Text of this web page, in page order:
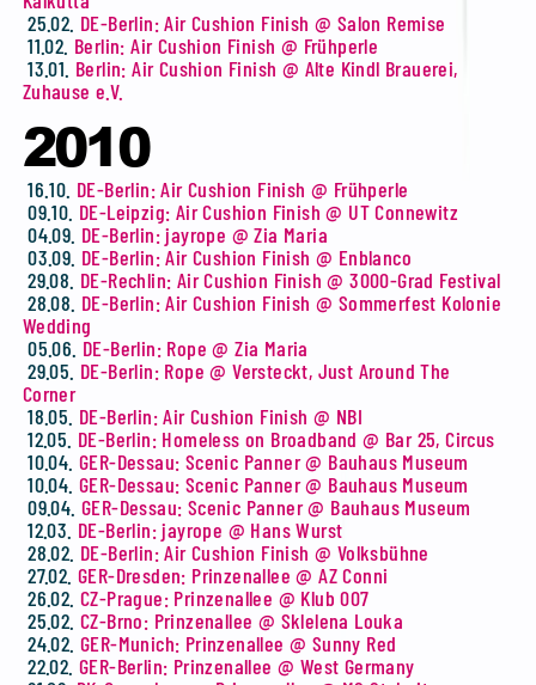
25.02. DE-Berlin: Air Cushion Finish @ Salon Remise
11.02. Berlin: Air Cushion Finish @ Frühperle
13.01. Berlin: Air Cushion Finish @ Alte Kindl Brauerei,
Zuhause e.V.
2010
16.10. DE-Berlin: Air Cushion Finish @ Frühperle
09.10. DE-Leipzig: Air Cushion Finish @ UT Connewitz
04.09. DE-Berlin: jayrope @ Zia Maria
03.09. DE-Berlin: Air Cushion Finish @ Enblanco
29.08. DE-Rechlin: Air Cushion Finish @ 3000-Grad Festival
28.08. DE-Berlin: Air Cushion Finish @ Sommerfest Kolonie
Wedding
05.06. DE-Berlin: Rope @ Zia Maria
29.05. DE-Berlin: Rope @ Versteckt, Just Around The
Corner
18.05. DE-Berlin: Air Cushion Finish @ NBI
12.05. DE-Berlin: Homeless on Broadband @ Bar 25, Circus
10.04. GER-Dessau: Scenic Panner @ Bauhaus Museum
10.04. GER-Dessau: Scenic Panner @ Bauhaus Museum
09.04. GER-Dessau: Scenic Panner @ Bauhaus Museum
12.03. DE-Berlin: jayrope @ Hans Wurst
28.02. DE-Berlin: Air Cushion Finish @ Volksbühne
27.02. GER-Dresden: Prinzenallee @ AZ Conni
26.02. CZ-Prague: Prinzenallee @ Klub 007
25.02. CZ-Brno: Prinzenallee @ Sklelena Louka
24.02. GER-Munich: Prinzenallee @ Sunny Red
22.02. GER-Berlin: Prinzenallee @ West Germany